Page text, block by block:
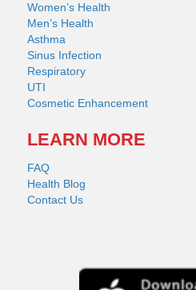
Women’s Health
Men’s Health
Asthma
Sinus Infection
Respiratory
UTI
Cosmetic Enhancement
LEARN MORE
FAQ
Health Blog
Contact Us